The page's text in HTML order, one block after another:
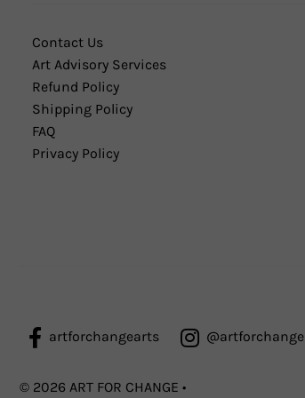
Contact Us
Art Advisory Services
Refund Policy
Shipping Policy
FAQ
Privacy Policy
artforchangearts @artforchange
© 2026 ART FOR CHANGE •